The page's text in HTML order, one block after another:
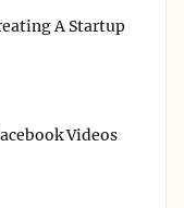
A Startup
Videos